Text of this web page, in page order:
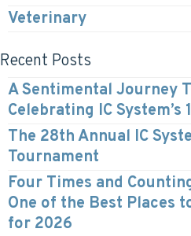
Veterinary
Recent Posts
A Sentimental Journey
Celebrating IC System’s
The 28th Annual IC
Tournament
Four Times and
One of the Best Places
for 2026